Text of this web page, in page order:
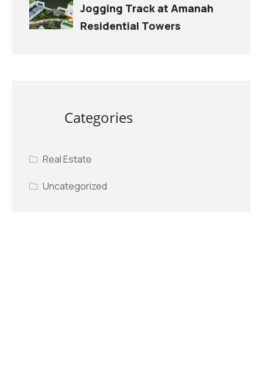
Jogging Track at Amanah
Residential Towers
Categories
Real Estate
Uncategorized